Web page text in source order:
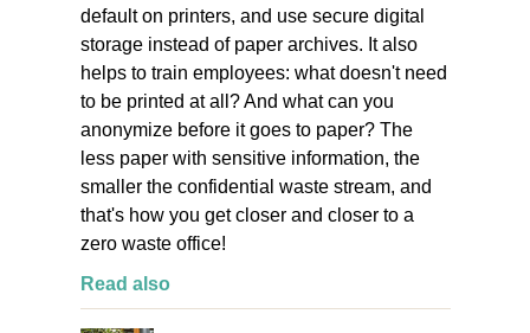
default on printers, and use secure digital
storage instead of paper archives. It also
helps to train employees: what doesn't need
to be printed at all? And what can you
anonymize before it goes to paper? The
less paper with sensitive information, the
smaller the confidential waste stream, and
that's how you get closer and closer to a
zero waste office!
Read also